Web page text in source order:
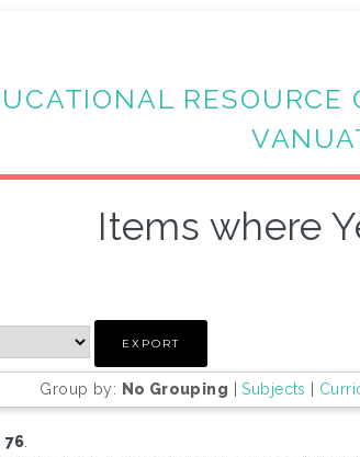
RESOURCE
Items where
Group by: No Grouping |Subjects
76.